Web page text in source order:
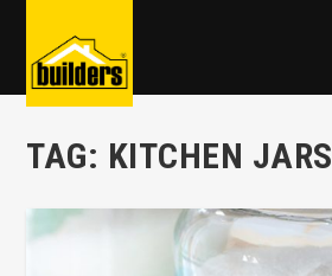
TAG: KITCHEN JARS